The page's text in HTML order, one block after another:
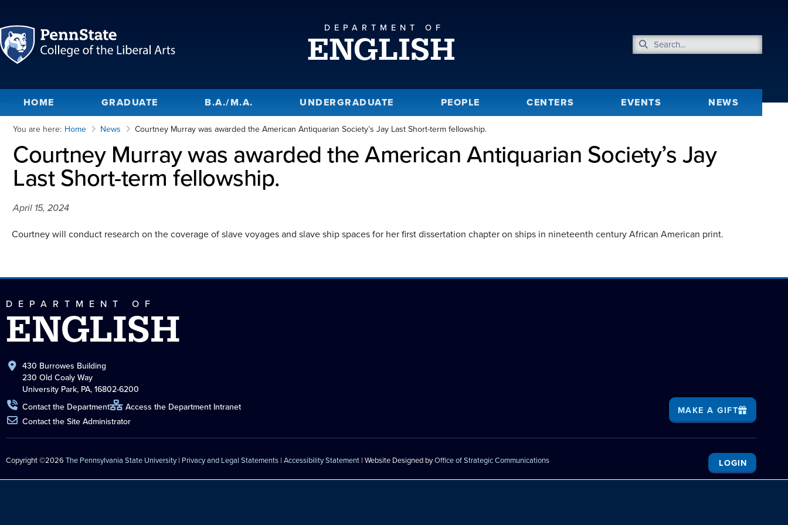
DEPARTMENT OF
ENGLISH
HOME GRADUATE B.A./M.A. UNDERGRADUATE PEOPLE CENTERS EVENTS NEWS
You are here: Home News Courtney Murray was awarded the American Antiquarian Society’s Jay Last Short-term fellowship.
Courtney Murray was awarded the American Antiquarian Society’s Jay
Last Short-term fellowship.
April 15, 2024
Courtney will conduct research on the coverage of slave voyages and slave ship spaces for her first dissertation chapter on ships in nineteenth century African American print.
DEPARTMENT OF
ENGLISH
430 Burrowes Building
230 Old Coaly Way
University Park, PA, 16802-6200
Contact the Department
Access the Department Intranet
Contact the Site Administrator
MAKE A GIFT
Copyright ©2026 The Pennsylvania State University | Privacy and Legal Statements | Accessibility Statement | Website Designed byOffice of Strategic Communications LOGIN